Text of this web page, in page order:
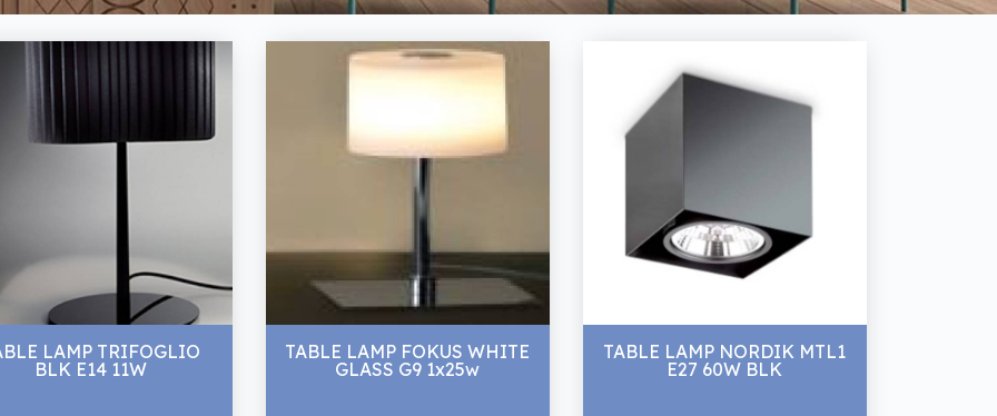
LAMP TRIFOGLIO
BLK E14 11W
TABLE LAMP FOKUS WHITE
GLASS G9 1x25w
TABLE LAMP NORDIK MTL1
E27 60W BLK